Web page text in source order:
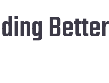
Better